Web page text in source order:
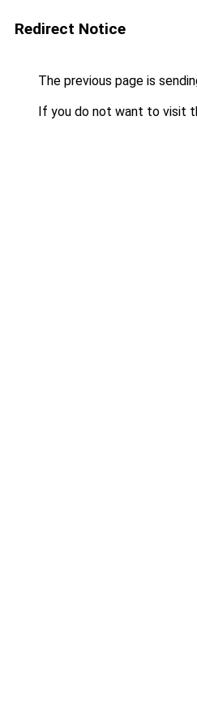
Redirect Notice
The previous page is
If you do not want to visit